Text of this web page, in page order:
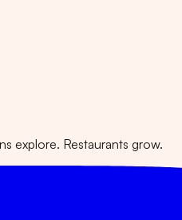
explore. Restaurants grow.